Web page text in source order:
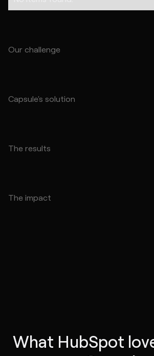
Our challenge
Capsule's solution
The results
The impact
What HubSpot